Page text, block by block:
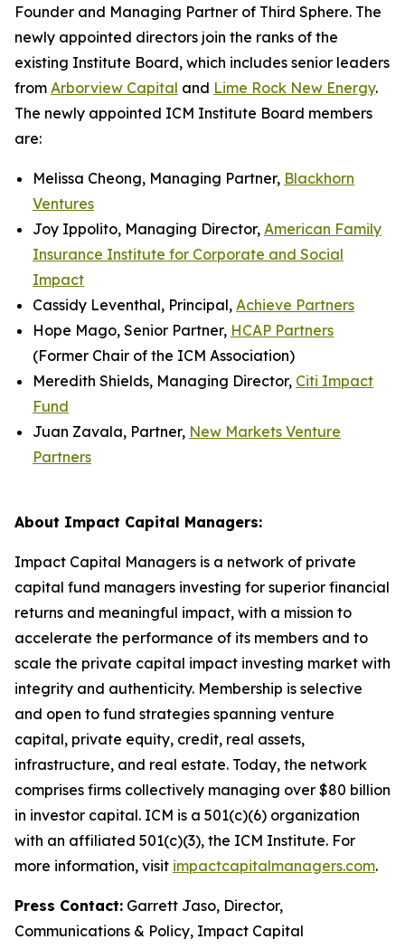
Founder and Managing Partner of Third Sphere. The
newly appointed directors join the ranks of the
existing Institute Board, which includes senior leaders
from Arborview Capital and Lime Rock New Energy.
The newly appointed ICM Institute Board members
are:
Melissa Cheong, Managing Partner, Blackhorn
Ventures
Joy Ippolito, Managing Director, American Family
Insurance Institute for Corporate and Social
Impact
Cassidy Leventhal, Principal, Achieve Partners
Hope Mago, Senior Partner, HCAP Partners
(Former Chair of the ICM Association)
Meredith Shields, Managing Director, Citi Impact
Fund
Juan Zavala, Partner, New Markets Venture
Partners
About Impact Capital Managers:
Impact Capital Managers is a network of private
capital fund managers investing for superior financial
returns and meaningful impact, with a mission to
accelerate the performance of its members and to
scale the private capital impact investing market with
integrity and authenticity. Membership is selective
and open to fund strategies spanning venture
capital, private equity, credit, real assets,
infrastructure, and real estate. Today, the network
comprises firms collectively managing over $80 billion
in investor capital. ICM is a 501(c)(6) organization
with an affiliated 501(c)(3), the ICM Institute. For
more information, visit impactcapitalmanagers.com.
Press Contact: Garrett Jaso, Director,
Communications & Policy, Impact Capital